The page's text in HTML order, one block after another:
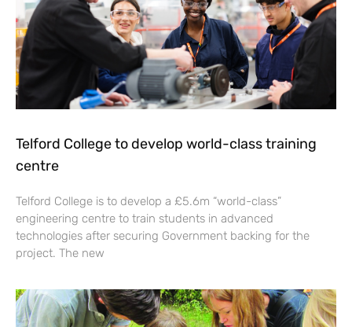
Telford College to develop world-class training
centre
Telford College is to develop a £5.6m “world-class”
engineering centre to train students in advanced
technologies after securing Government backing for the
project. The new